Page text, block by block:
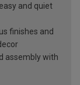
and quiet
finishes and
assembly with